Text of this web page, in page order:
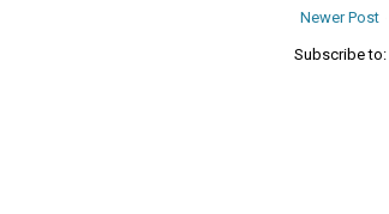
Newer Post
Subscribe to: